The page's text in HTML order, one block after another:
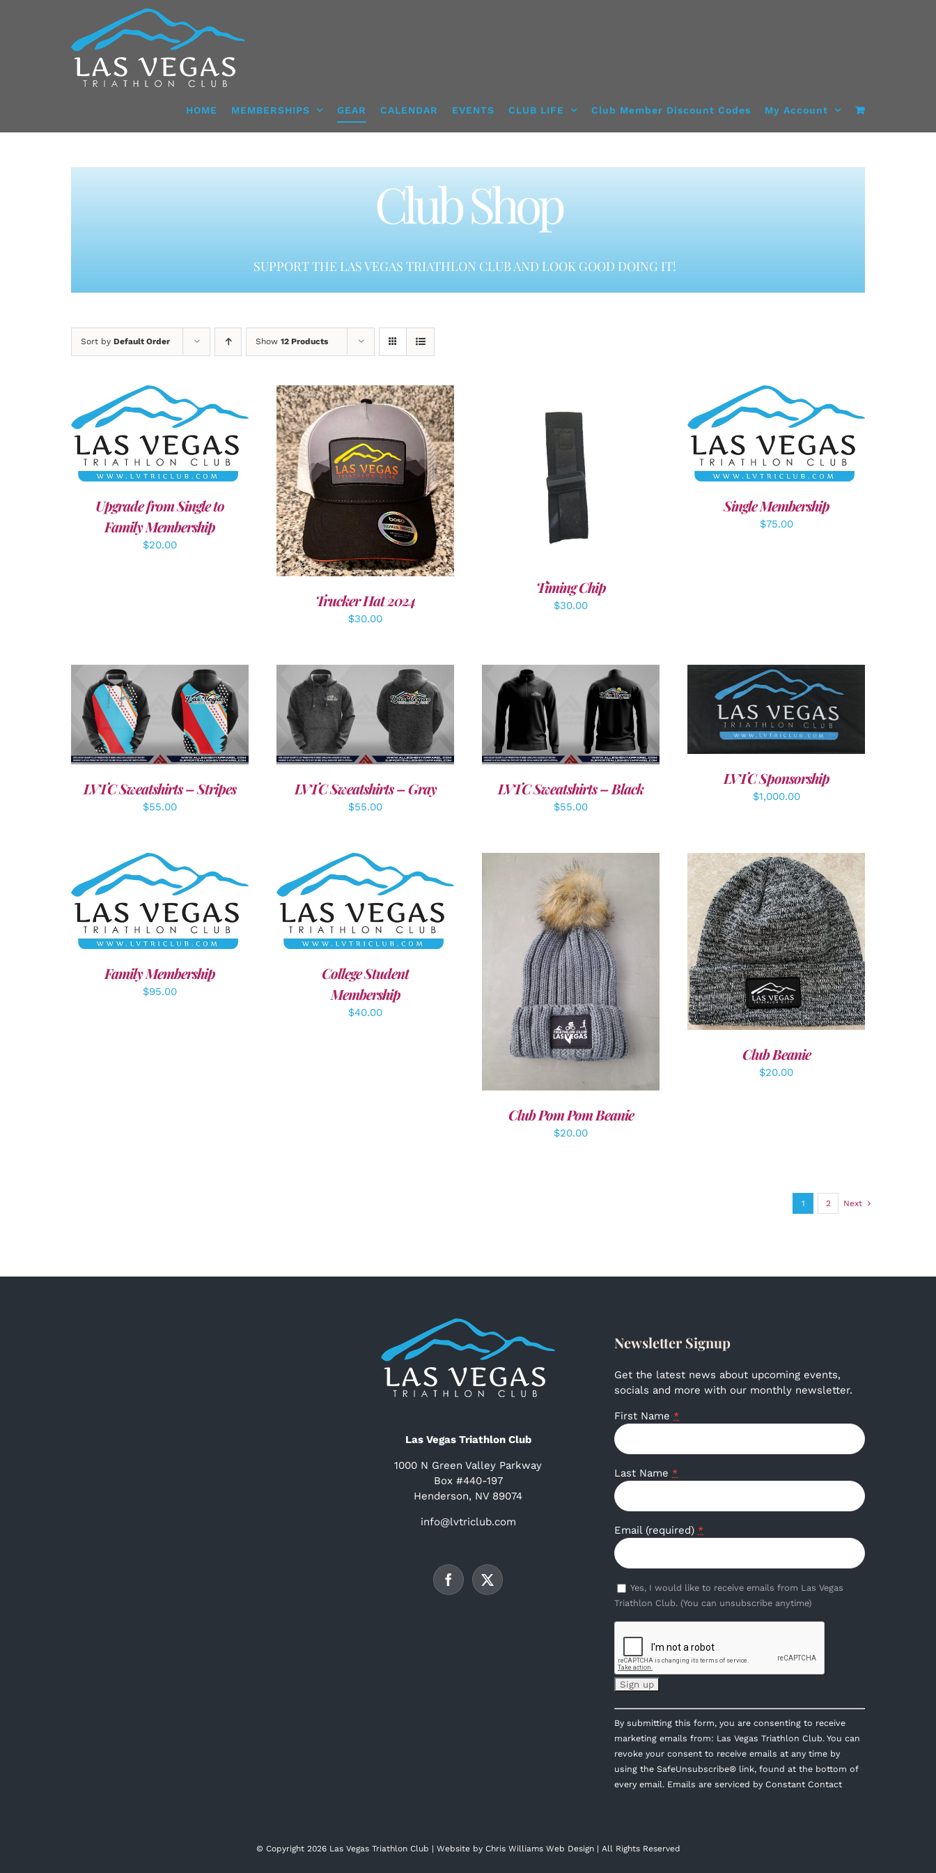
HOME MEMBERSHIPS GEAR CALENDAR EVENTS CLUB LIFE Club Member Discount Codes My Account
Club Shop
SUPPORT THE LAS VEGAS TRIATHLON CLUB AND LOOK GOOD DOING IT!
Sort by Default Order Show 12 Products
ADD TO CART / DETAILS
Upgrade from Single to
Family Membership
$20.00
ADD TO CART / DETAILS
Trucker Hat 2024
$30.00
ADD TO CART /
Timing Chip
$30.00
ADD TO CART / DETAILS
Single Membership
$75.00
DETAILS
LVTC Sweatshirts – Stripes
$55.00
DETAILS
LVTC Sweatshirts – Gray
$55.00
DETAILS
LVTC Sweatshirts – Black
$55.00
ADD TO CART / DETAILS
LVTC Sponsorship
$1,000.00
SELECT OPTIONS / DETAILS
Family Membership
$95.00
ADD TO CART / DETAILS
College Student
Membership
$40.00
ADD TO CART / DETAILS
Club Pom Pom Beanie
$20.00
ADD TO CART / DETAILS
Club Beanie
$20.00
1 2 Next
Las Vegas Triathlon Club
1000 N Green Valley Parkway
Box #440-197
Henderson, NV 89074
info@lvtriclub.com
Newsletter Signup
Get the latest news about upcoming events,
socials and more with our monthly newsletter.
First Name *
Last Name *
Email (required) *
Yes, I would like to receive emails from Las Vegas
Triathlon Club. (You can unsubscribe anytime)
Constant
Contact
Use.
Please
leave
this
By submitting this form, you are consenting to receive
marketing emails from: Las Vegas Triathlon Club. You can
revoke your consent to receive emails at any time by
using the SafeUnsubscribe® link, found at the bottom of
every email. Emails are serviced by Constant Contact
© Copyright 2026 Las Vegas Triathlon Club | Website by Chris Williams Web Design| All Rights Reserved